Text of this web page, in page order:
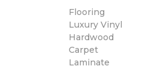
Flooring
Luxury Vinyl
Hardwood
Carpet
Laminate